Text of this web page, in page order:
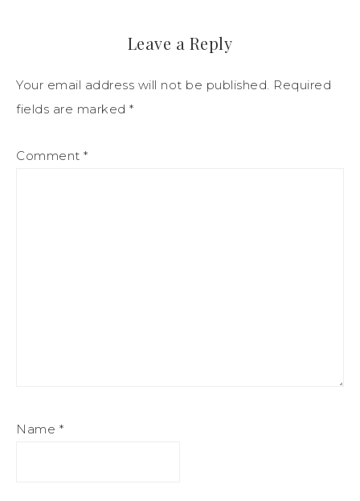
Leave a Reply
Your email address will not be published. Required
fields are marked *
Comment *
Name *